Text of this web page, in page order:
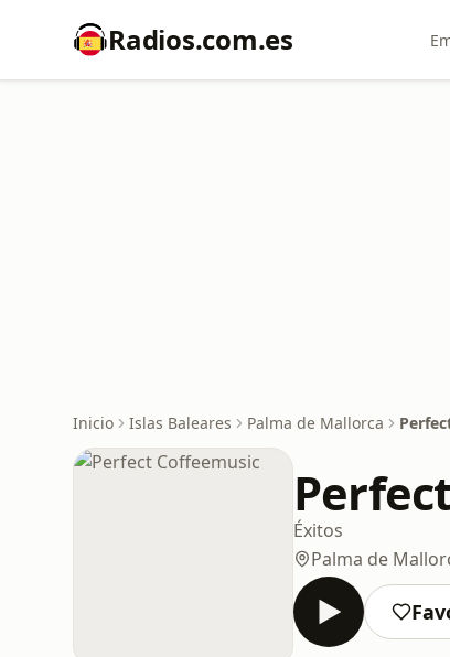
Radios.com.es
Inicio Islas Baleares Palma de Mallorca
Éxitos
Palma de